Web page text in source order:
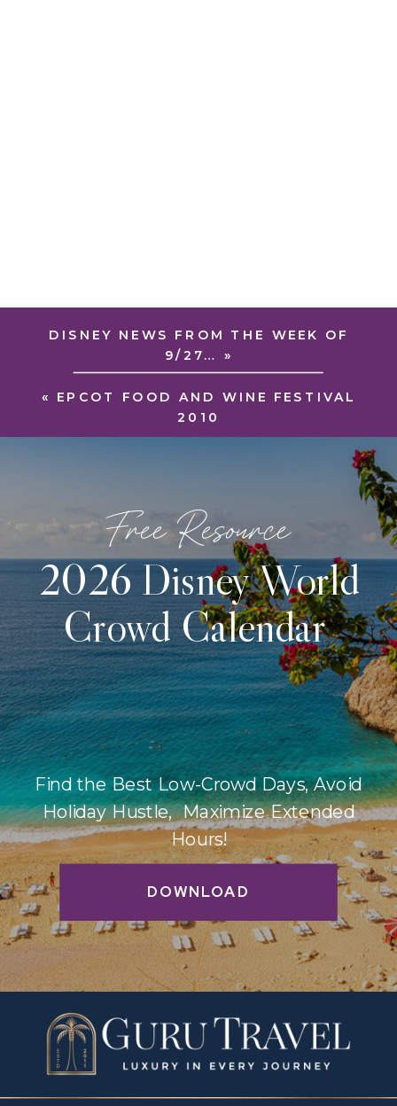
« EPCOT FOOD AND WINE FESTIVAL
2010
DISNEY NEWS FROM THE WEEK OF
9/27… »
DOWNLOAD
Find the Best Low-Crowd Days, Avoid
Holiday Hustle, Maximize Extended
Hours!
2026 Disney World
Crowd Calendar
Free Resource